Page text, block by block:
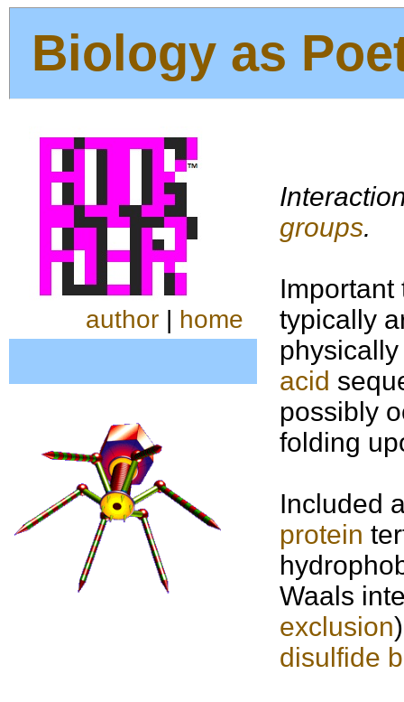
Biology as
author | home
groups.
Important
typically
acid
possibly
folding
Included
protein
Waals
exclusion
disulfide